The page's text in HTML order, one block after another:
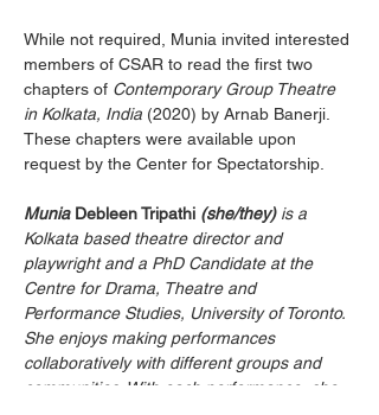
While not required, Munia invited interested
members of CSAR to read the first two
chapters of Contemporary Group Theatre
in Kolkata, India (2020) by Arnab Banerji.
These chapters were available upon
request by the Center for Spectatorship.
Munia Debleen Tripathi (she/they) is a
Kolkata based theatre director and
playwright and a PhD Candidate at the
Centre for Drama, Theatre and
Performance Studies, University of Toronto.
She enjoys making performances
collaboratively with different groups and
communities. With each performance, she